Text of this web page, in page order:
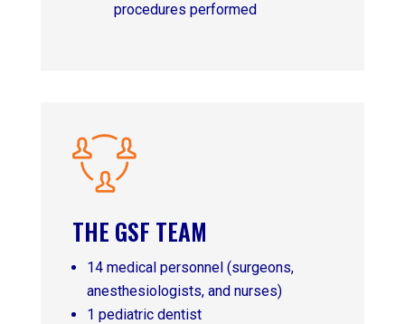
procedures performed
THE GSF TEAM
14 medical personnel (surgeons,
anesthesiologists, and nurses)
1 pediatric dentist